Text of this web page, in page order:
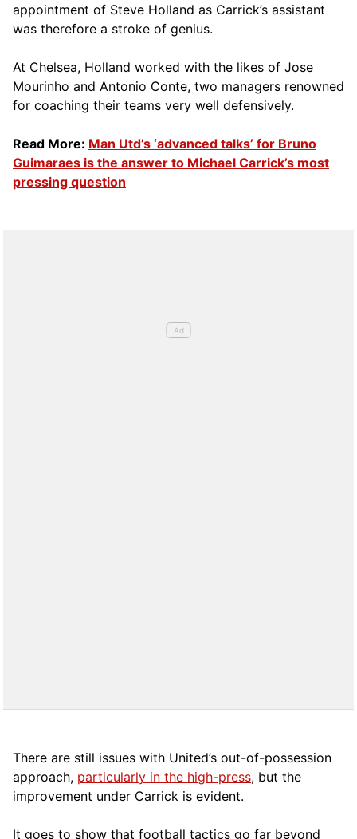
appointment of Steve Holland as Carrick’s assistant
was therefore a stroke of genius.
At Chelsea, Holland worked with the likes of Jose
Mourinho and Antonio Conte, two managers renowned
for coaching their teams very well defensively.
Read More: Man Utd’s ‘advanced talks’ for Bruno
Guimaraes is the answer to Michael Carrick’s most
pressing question
There are still issues with United’s out-of-possession
approach, particularly in the high-press, but the
improvement under Carrick is evident.
It goes to show that football tactics go far beyond